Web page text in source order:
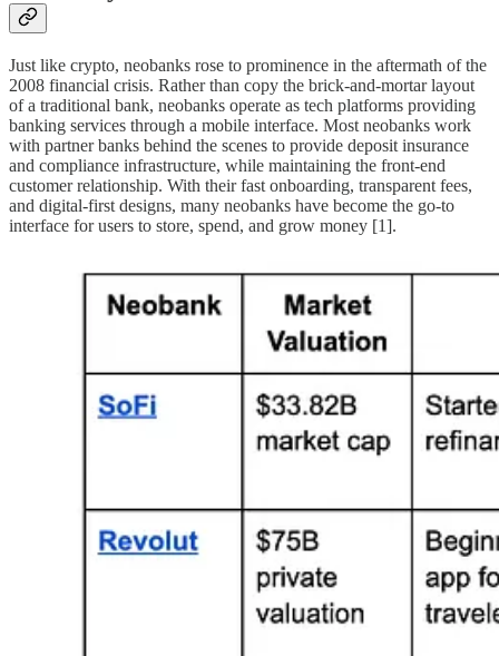
Just like crypto, neobanks rose to prominence in the aftermath of the
2008 financial crisis. Rather than copy the brick-and-mortar layout
of a traditional bank, neobanks operate as tech platforms providing
banking services through a mobile interface. Most neobanks work
with partner banks behind the scenes to provide deposit insurance
and compliance infrastructure, while maintaining the front-end
customer relationship. With their fast onboarding, transparent fees,
and digital-first designs, many neobanks have become the go-to
interface for users to store, spend, and grow money [1].